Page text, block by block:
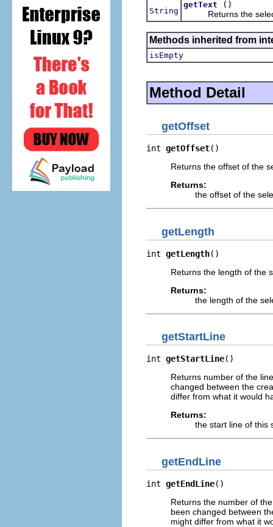
String
getText
()
Returns the
Methods inherited from
isEmpty
Method Detail
getOffset
int getOffset()
Returns the offset of the
Returns:
the offset of the
getLength
int getLength()
Returns the length of the
Returns:
the length of the
getStartLine
int getStartLine()
Returns number of the
changed between the
differ from what it would
Returns:
the start line of this
getEndLine
int getEndLine()
Returns the number of
been changed between
might differ from what it